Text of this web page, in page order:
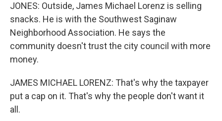
JONES: Outside, James Michael Lorenz is selling
snacks. He is with the Southwest Saginaw
Neighborhood Association. He says the
community doesn't trust the city council with more
money.
JAMES MICHAEL LORENZ: That's why the taxpayer
put a cap on it. That's why the people don't want it
all.